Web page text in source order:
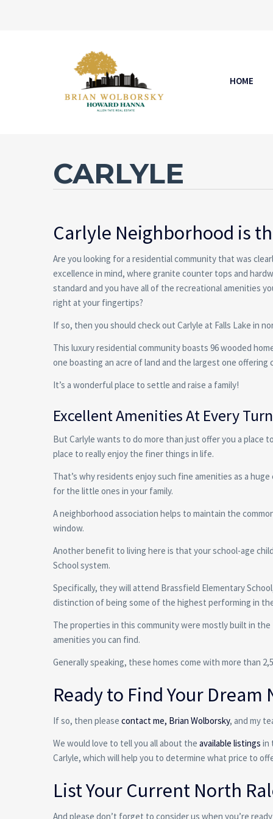
HOME
CARLYLE
Carlyle Neighborhood is
Are you looking for a residential community that was
excellence in mind, where granite counter tops and
standard and you have all of the recreational amenities
right at your fingertips?
If so, then you should check out Carlyle at Falls Lake in
This luxury residential community boasts 96 wooded
one boasting an acre of land and the largest one offering
It’s a wonderful place to settle and raise a family!
Excellent Amenities At Every
But Carlyle wants to do more than just offer you a
place to really enjoy the finer things in life.
That’s why residents enjoy such fine amenities as a
for the little ones in your family.
A neighborhood association helps to maintain the
window.
Another benefit to living here is that your school-age
School system.
Specifically, they will attend Brassfield Elementary
distinction of being some of the highest performing in
The properties in this community were mostly built in
amenities you can find.
Generally speaking, these homes come with more than
Ready to Find Your
If so, then please contact me, Brian Wolborsky, and my
We would love to tell you all about the available listings in
Carlyle, which will help you to determine what price to
List Your Current North
And please don’t forget to consider us when you’re